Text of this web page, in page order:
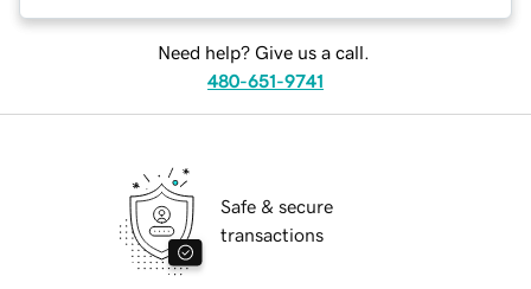
Need help? Give us a call.
480-651-9741
Safe & secure
transactions